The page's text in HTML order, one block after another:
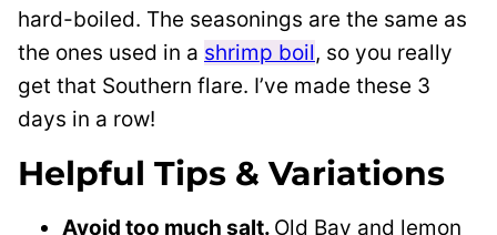
hard-boiled. The seasonings are the same as
the ones used in a shrimp boil, so you really
get that Southern flare. I’ve made these 3
days in a row!
Helpful Tips & Variations
Avoid too much salt. Old Bay and lemon